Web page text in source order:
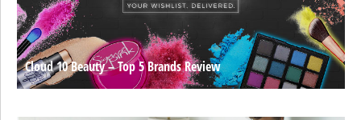
Cloud 10 Beauty – Top 5 Brands Review